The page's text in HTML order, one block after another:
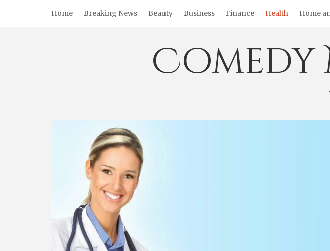
Home Breaking News Beauty Business Finance Health Home